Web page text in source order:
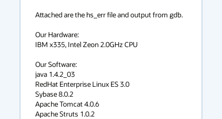
Attached are the hs_err file and output from gdb.
Our Hardware:
IBM x335, Intel Zeon 2.0GHz CPU
Our Software:
java 1.4.2_03
RedHat Enterprise Linux ES 3.0
Sybase 8.0.2
Apache Tomcat 4.0.6
Apache Struts 1.0.2